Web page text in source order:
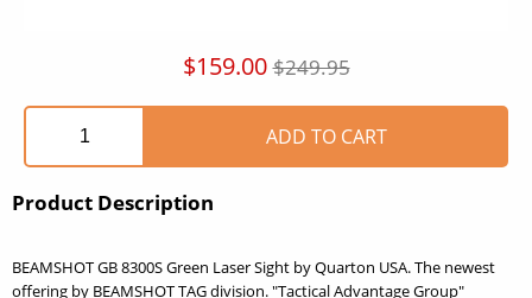
$159.00 $249.95
Product Description
BEAMSHOT GB 8300S Green Laser Sight by Quarton USA. The newest
offering by BEAMSHOT TAG division. "Tactical Advantage Group"